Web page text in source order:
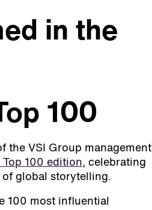
in the
100
the VSI Group management
Top 100 edition, celebrating
of global storytelling.
100 most influential